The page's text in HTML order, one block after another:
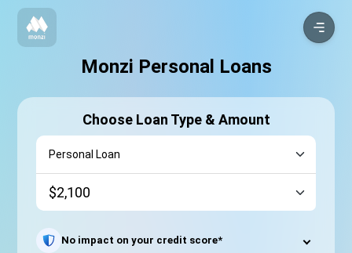
Monzi Personal Loans
Choose Loan Type & Amount
No impact on your credit score*